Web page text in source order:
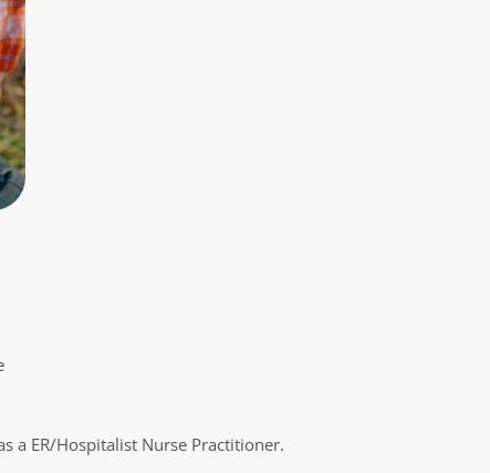
a ER/Hospitalist Nurse Practitioner.